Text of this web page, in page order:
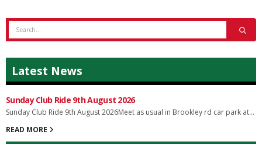
Latest News
Sunday Club Ride 9th August 2026
Sunday Club Ride 9th August 2026Meet as usual in Brookley rd car park at...
READ MORE